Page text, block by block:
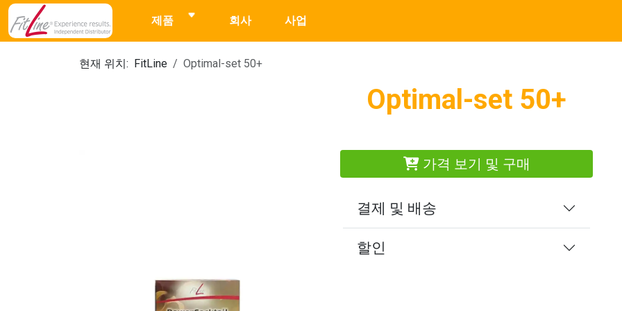
제품 회사 사업
현재 위치: FitLine Optimal-set 50+
Optimal-set 50+
가격 보기 및 구매
결제 및 배송
할인